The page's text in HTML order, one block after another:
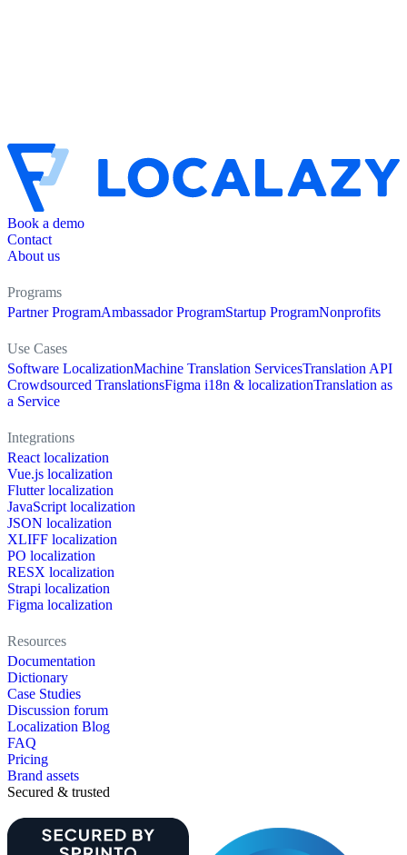
Book a demo
Contact
About us
Programs
Partner ProgramAmbassador ProgramStartup ProgramNonprofits
Use Cases
Software LocalizationMachine Translation ServicesTranslation API
Crowdsourced TranslationsFigma i18n & localizationTranslation as
a Service
Integrations
React localization
Vue.js localization
Flutter localization
JavaScript localization
JSON localization
XLIFF localization
PO localization
RESX localization
Strapi localization
Figma localization
Resources
Documentation
Dictionary
Case Studies
Discussion forum
Localization Blog
FAQ
Pricing
Brand assets
Secured & trusted